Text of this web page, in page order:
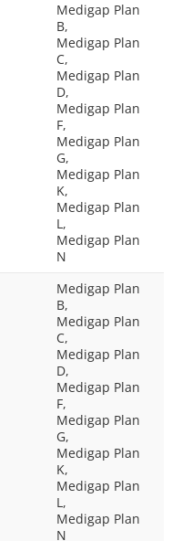
Medigap Plan
B,
Medigap Plan
C,
Medigap Plan
D,
Medigap Plan
F,
Medigap Plan
G,
Medigap Plan
K,
Medigap Plan
L,
Medigap Plan
N
Medigap Plan
B,
Medigap Plan
C,
Medigap Plan
D,
Medigap Plan
F,
Medigap Plan
G,
Medigap Plan
K,
Medigap Plan
L,
Medigap Plan
N